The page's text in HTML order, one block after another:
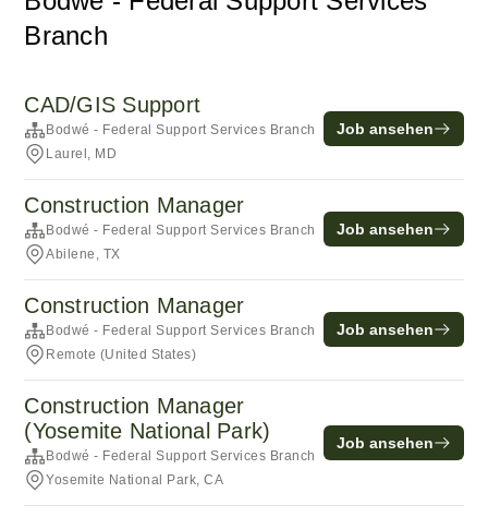
Branch
CAD/GIS Support
Bodwé - Federal Support Services Branch
Laurel, MD
Job ansehen
Construction Manager
Bodwé - Federal Support Services Branch
Abilene, TX
Job ansehen
Construction Manager
Bodwé - Federal Support Services Branch
Remote (United States)
Job ansehen
Construction Manager
(Yosemite National Park)
Bodwé - Federal Support Services Branch
Yosemite National Park, CA
Job ansehen